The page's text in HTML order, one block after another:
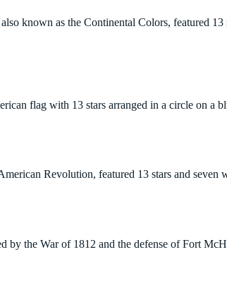
known as the Continental Colors, featured
flag with 13 stars arranged in a circle on a
Revolution, featured 13 stars and seven
by the War of 1812 and the defense of Fort